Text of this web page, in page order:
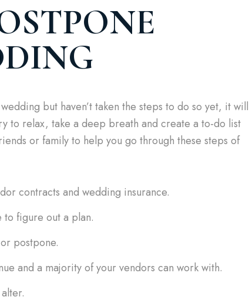
but haven’t taken the steps to do so yet, it will
to relax, take a deep breath and create a to-do list
or family to help you go through these steps of
contracts and wedding insurance.
to figure out a plan.
postpone.
and a majority of your vendors can work with.